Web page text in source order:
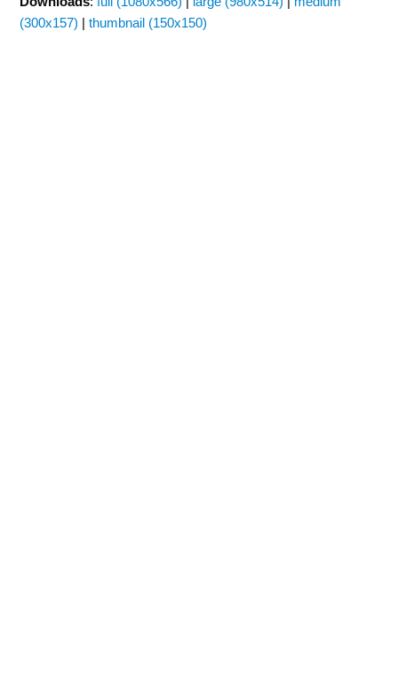
(300x157) |thumbnail (150x150)